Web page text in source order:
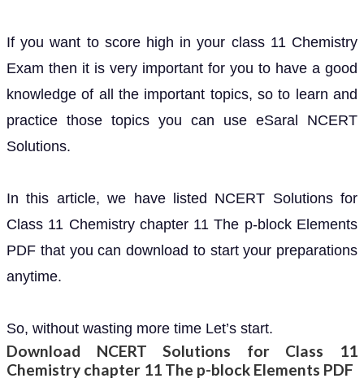
If you want to score high in your class 11 Chemistry
Exam then it is very important for you to have a good
knowledge of all the important topics, so to learn and
practice those topics you can use eSaral NCERT
Solutions.
In this article, we have listed NCERT Solutions for
Class 11 Chemistry chapter 11 The p-block Elements
PDF that you can download to start your preparations
anytime.
So, without wasting more time Let’s start.
Download NCERT Solutions for Class 11
Chemistry chapter 11 The p-block Elements PDF